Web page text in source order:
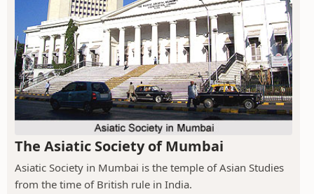
The Asiatic Society of Mumbai
Asiatic Society in Mumbai is the temple of Asian Studies
from the time of British rule in India.